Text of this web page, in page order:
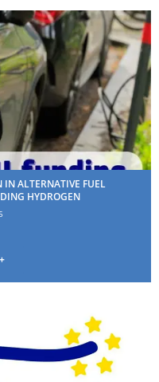
ALTERNATIVE FUEL
HYDROGEN